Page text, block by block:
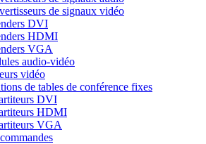
de signaux vidéo
DVI
HDMI
VGA
audio-vidéo
vidéo
de tables de conférence fixes
DVI
HDMI
VGA